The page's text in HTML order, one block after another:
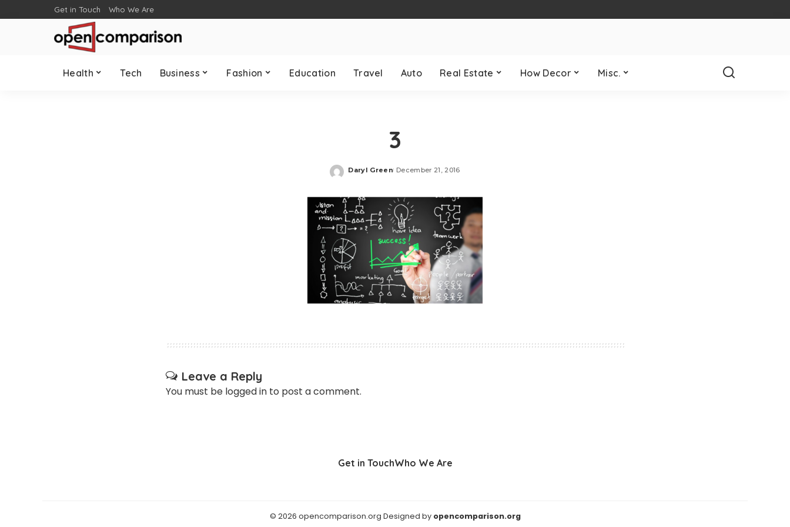
Get in Touch Who We Are
Health Tech Business Fashion Education Travel Auto Real Estate How Decor Misc.
3
Posted
Daryl Green December 21, 2016
Leave a Reply
You must be logged in to post a comment.
Get in TouchWho We Are
© 2026 opencomparison.org Designed by opencomparison.org